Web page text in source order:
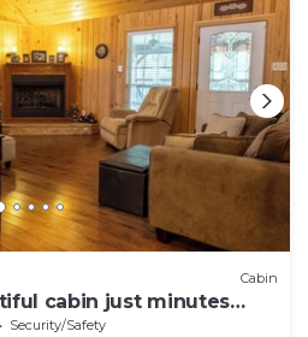
Cabin
cabin just minutes
Security/Safety